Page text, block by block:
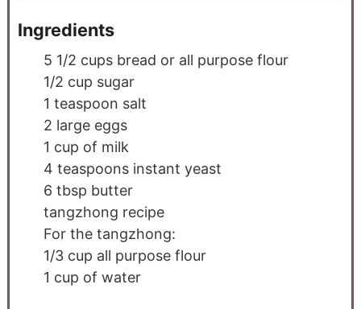
Ingredients
5 1/2 cups bread or all purpose flour
1/2 cup sugar
1 teaspoon salt
2 large eggs
1 cup of milk
4 teaspoons instant yeast
6 tbsp butter
tangzhong recipe
For the tangzhong:
1/3 cup all purpose flour
1 cup of water